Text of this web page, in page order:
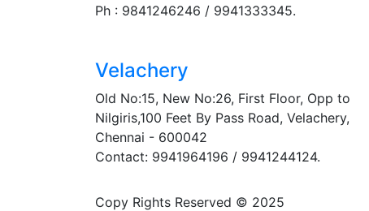
Ph : 9841246246 / 9941333345.
Velachery
Old No:15, New No:26, First Floor, Opp to
Nilgiris,100 Feet By Pass Road, Velachery,
Chennai - 600042
Contact: 9941964196 / 9941244124.
Copy Rights Reserved © 2025